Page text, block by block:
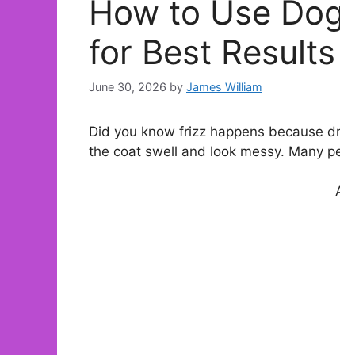
How to Use
for Best Results
June 30, 2026 by James William
Did you know frizz happens because
the coat swell and look messy. Many